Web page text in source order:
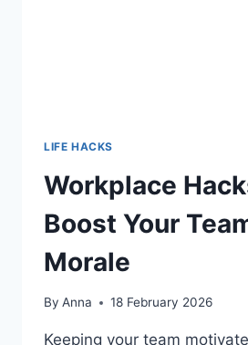
LIFE HACKS
Workplace
Boost Your
Morale
By Anna 18 February 2026
Keeping your team